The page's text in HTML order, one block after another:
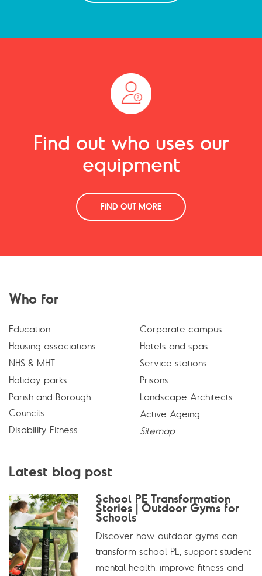
Find out who uses our
equipment
FIND OUT MORE
Who for
Education
Housing associations
NHS & MHT
Holiday parks
Parish and Borough
Councils
Disability Fitness
Corporate campus
Hotels and spas
Service stations
Prisons
Landscape Architects
Active Ageing
Sitemap
Latest blog post
School PE Transformation
Stories | Outdoor Gyms for
Schools
Discover how outdoor gyms can
transform school PE, support student
mental health, improve fitness and